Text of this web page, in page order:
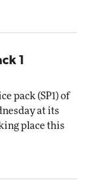
1
pack (SP1) of
at its
place this